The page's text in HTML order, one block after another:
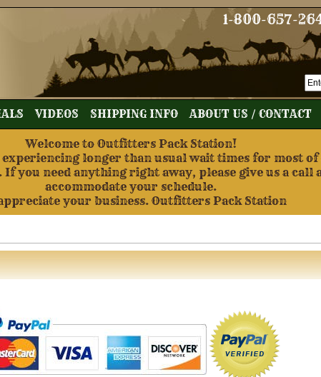
1-800-657-
VIDEOS SHIPPING INFO ABOUT US / CONTACT
Welcome to Outfitters Pack Station!
experiencing longer than usual wait times for most
you need anything right away, please give us a call
accommodate your schedule.
your business. Outfitters Pack Station